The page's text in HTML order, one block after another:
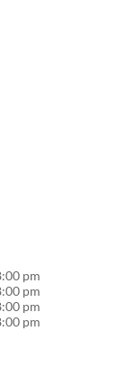
pm
pm
pm
pm